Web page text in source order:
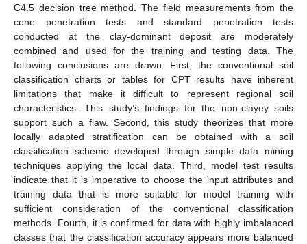
C4.5 decision tree method. The field measurements from the
cone penetration tests and standard penetration tests
conducted at the clay-dominant deposit are moderately
combined and used for the training and testing data. The
following conclusions are drawn: First, the conventional soil
classification charts or tables for CPT results have inherent
limitations that make it difficult to represent regional soil
characteristics. This study’s findings for the non-clayey soils
support such a flaw. Second, this study theorizes that more
locally adapted stratification can be obtained with a soil
classification scheme developed through simple data mining
techniques applying the local data. Third, model test results
indicate that it is imperative to choose the input attributes and
training data that is more suitable for model training with
sufficient consideration of the conventional classification
methods. Fourth, it is confirmed for data with highly imbalanced
classes that the classification accuracy appears more balanced